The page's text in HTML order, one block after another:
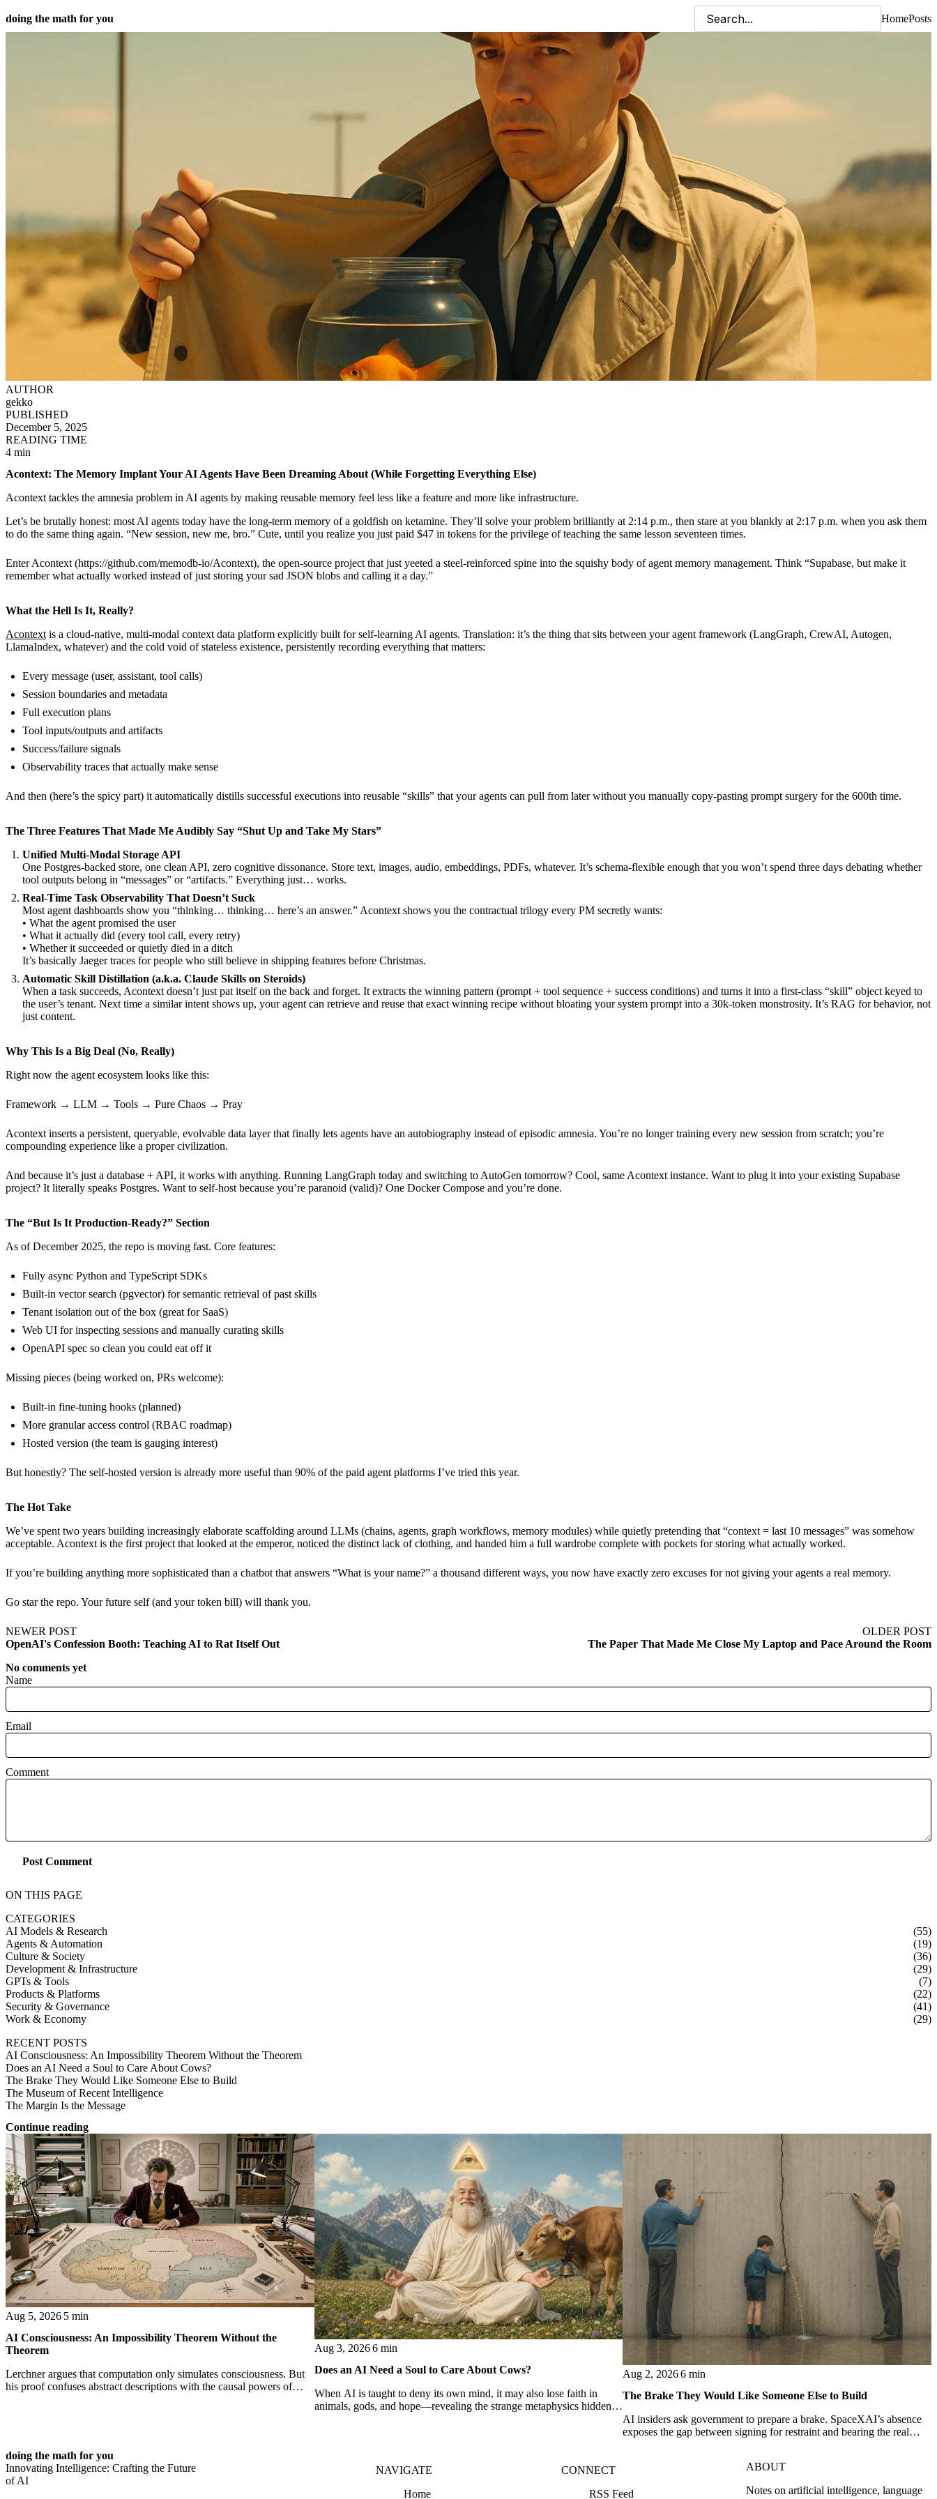
doing the math for you HomePosts
AUTHOR
gekko
PUBLISHED
December 5, 2025
READING TIME
4 min
Acontext: The Memory Implant Your AI Agents Have Been Dreaming About (While Forgetting Everything Else)
Acontext tackles the amnesia problem in AI agents by making reusable memory feel less like a feature and more like infrastructure.
Let’s be brutally honest: most AI agents today have the long-term memory of a goldfish on ketamine. They’ll solve your problem brilliantly at 2:14 p.m., then stare at you blankly at 2:17 p.m. when you ask them
to do the same thing again. “New session, new me, bro.” Cute, until you realize you just paid $47 in tokens for the privilege of teaching the same lesson seventeen times.
Enter Acontext (https://github.com/memodb-io/Acontext), the open-source project that just yeeted a steel-reinforced spine into the squishy body of agent memory management. Think “Supabase, but make it
remember what actually worked instead of just storing your sad JSON blobs and calling it a day.”
What the Hell Is It, Really?
Acontext is a cloud-native, multi-modal context data platform explicitly built for self-learning AI agents. Translation: it’s the thing that sits between your agent framework (LangGraph, CrewAI, Autogen,
LlamaIndex, whatever) and the cold void of stateless existence, persistently recording everything that matters:
Every message (user, assistant, tool calls)
Session boundaries and metadata
Full execution plans
Tool inputs/outputs and artifacts
Success/failure signals
Observability traces that actually make sense
And then (here’s the spicy part) it automatically distills successful executions into reusable “skills” that your agents can pull from later without you manually copy-pasting prompt surgery for the 600th time.
The Three Features That Made Me Audibly Say “Shut Up and Take My Stars”
Unified Multi-Modal Storage API
One Postgres-backed store, one clean API, zero cognitive dissonance. Store text, images, audio, embeddings, PDFs, whatever. It’s schema-flexible enough that you won’t spend three days debating whether
tool outputs belong in “messages” or “artifacts.” Everything just… works.
Real-Time Task Observability That Doesn’t Suck
Most agent dashboards show you “thinking… thinking… here’s an answer.” Acontext shows you the contractual trilogy every PM secretly wants:
• What the agent promised the user
• What it actually did (every tool call, every retry)
• Whether it succeeded or quietly died in a ditch
It’s basically Jaeger traces for people who still believe in shipping features before Christmas.
Automatic Skill Distillation (a.k.a. Claude Skills on Steroids)
When a task succeeds, Acontext doesn’t just pat itself on the back and forget. It extracts the winning pattern (prompt + tool sequence + success conditions) and turns it into a first-class “skill” object keyed to
the user’s tenant. Next time a similar intent shows up, your agent can retrieve and reuse that exact winning recipe without bloating your system prompt into a 30k-token monstrosity. It’s RAG for behavior, not
just content.
Why This Is a Big Deal (No, Really)
Right now the agent ecosystem looks like this:
Framework → LLM → Tools → Pure Chaos → Pray
Acontext inserts a persistent, queryable, evolvable data layer that finally lets agents have an autobiography instead of episodic amnesia. You’re no longer training every new session from scratch; you’re
compounding experience like a proper civilization.
And because it’s just a database + API, it works with anything. Running LangGraph today and switching to AutoGen tomorrow? Cool, same Acontext instance. Want to plug it into your existing Supabase
project? It literally speaks Postgres. Want to self-host because you’re paranoid (valid)? One Docker Compose and you’re done.
The “But Is It Production-Ready?” Section
As of December 2025, the repo is moving fast. Core features:
Fully async Python and TypeScript SDKs
Built-in vector search (pgvector) for semantic retrieval of past skills
Tenant isolation out of the box (great for SaaS)
Web UI for inspecting sessions and manually curating skills
OpenAPI spec so clean you could eat off it
Missing pieces (being worked on, PRs welcome):
Built-in fine-tuning hooks (planned)
More granular access control (RBAC roadmap)
Hosted version (the team is gauging interest)
But honestly? The self-hosted version is already more useful than 90% of the paid agent platforms I’ve tried this year.
The Hot Take
We’ve spent two years building increasingly elaborate scaffolding around LLMs (chains, agents, graph workflows, memory modules) while quietly pretending that “context = last 10 messages” was somehow
acceptable. Acontext is the first project that looked at the emperor, noticed the distinct lack of clothing, and handed him a full wardrobe complete with pockets for storing what actually worked.
If you’re building anything more sophisticated than a chatbot that answers “What is your name?” a thousand different ways, you now have exactly zero excuses for not giving your agents a real memory.
Go star the repo. Your future self (and your token bill) will thank you.
NEWER POST
OpenAI's Confession Booth: Teaching AI to Rat Itself Out
OLDER POST
The Paper That Made Me Close My Laptop and Pace Around the Room
No comments yet
Name
Email
Comment
Post Comment
ON THIS PAGE
CATEGORIES
AI Models & Research
(55)
Agents & Automation
(19)
Culture & Society
(36)
Development & Infrastructure
(29)
GPTs & Tools
(7)
Products & Platforms
(22)
Security & Governance
(41)
Work & Economy
(29)
RECENT POSTS
AI Consciousness: An Impossibility Theorem Without the Theorem
Does an AI Need a Soul to Care About Cows?
The Brake They Would Like Someone Else to Build
The Museum of Recent Intelligence
The Margin Is the Message
Continue reading
Aug 5, 2026 5 min
AI Consciousness: An Impossibility Theorem Without the
Theorem
Lerchner argues that computation only simulates consciousness. But
his proof confuses abstract descriptions with the causal powers of
Aug 3, 20266 min
Does an AI Need a Soul to Care About Cows?
When AI is taught to deny its own mind, it may also lose faith in
animals, gods, and hope—revealing the strange metaphysics hidden in
Aug 2, 20266 min
The Brake They Would Like Someone Else to Build
AI insiders ask government to prepare a brake. SpaceXAI’s absence
exposes the gap between signing for restraint and bearing the real
doing the math for you
Innovating Intelligence: Crafting the Future
of AI
NAVIGATE
Home
CONNECT
RSS Feed
ABOUT
Notes on artificial intelligence, language